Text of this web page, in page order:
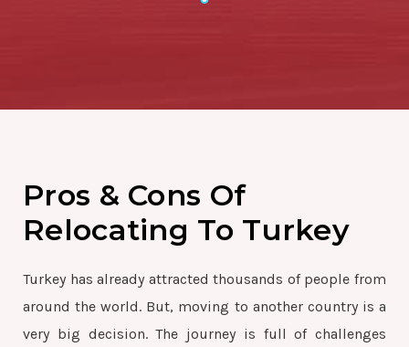
Pros & Cons Of
Relocating To Turkey
Turkey has already attracted thousands of people from
around the world. But, moving to another country is a
very big decision. The journey is full of challenges